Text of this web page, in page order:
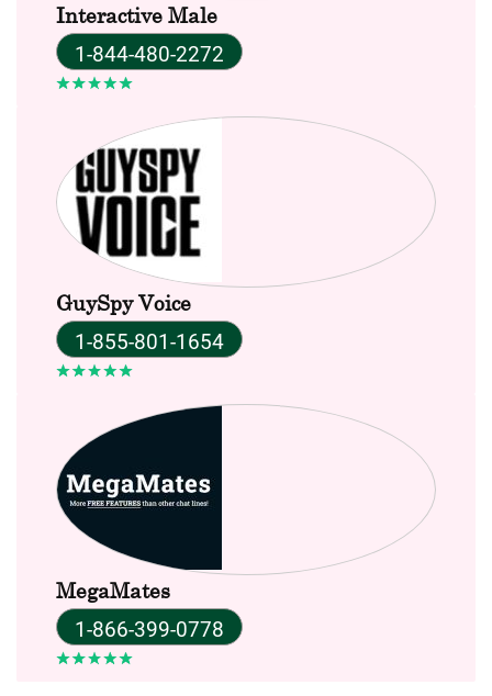
Interactive Male
1-844-480-2272
GuySpy Voice
1-855-801-1654
MegaMates
1-866-399-0778